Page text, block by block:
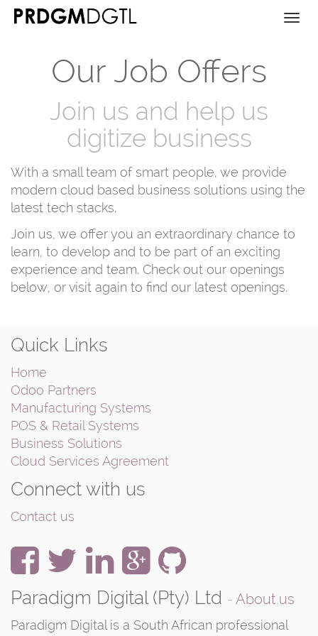
Our Job Offers
Join us and help us
digitize business
With a small team of smart people, we provide
modern cloud based business solutions using the
latest tech stacks.
Join us, we offer you an extraordinary chance to
learn, to develop and to be part of an exciting
experience and team. Check out our openings
below, or visit again to find our latest openings.
Quick Links
Home
Odoo Partners
Manufacturing Systems
POS & Retail Systems
Business Solutions
Cloud Services Agreement
Connect with us
Contact us
Paradigm Digital (Pty) Ltd - About us
Paradigm Digital is a South African professional